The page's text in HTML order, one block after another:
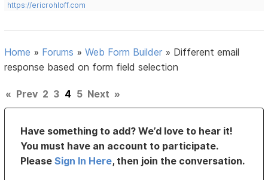
https://ericrohloff.com
Home » Forums »Web Form Builder » Different email
response based on form field selection
« Prev 2 3 4 5 Next »
Have something to add? We’d love to hear it!
You must have an account to participate.
PleaseSign In Here, then join the conversation.